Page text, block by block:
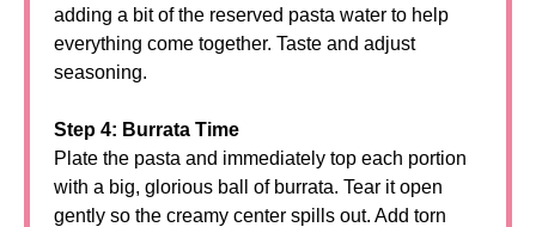
adding a bit of the reserved pasta water to help
everything come together. Taste and adjust
seasoning.
Step 4: Burrata Time
Plate the pasta and immediately top each portion
with a big, glorious ball of burrata. Tear it open
gently so the creamy center spills out. Add torn